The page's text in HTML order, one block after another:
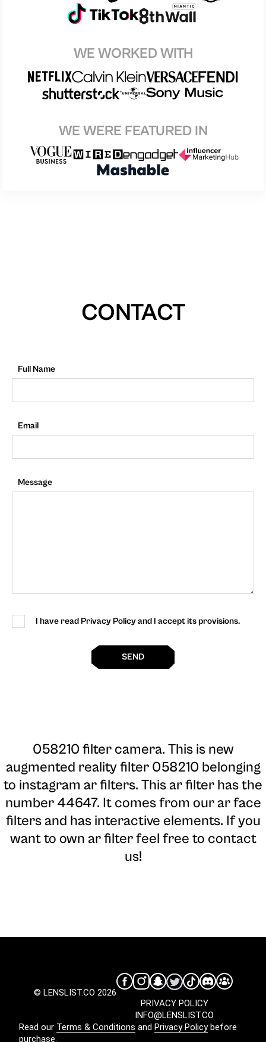
WE WORKED WITH
WE WERE FEATURED IN
CONTACT
Full Name
Email
Message
I have read Privacy Policy and I accept its provisions.
SEND
058210 filter camera. This is new
augmented reality filter 058210 belonging
to instagram ar filters. This ar filter has the
number 44647. It comes from our ar face
filters and has interactive elements. If you
want to own ar filter feel free to contact
us!
© LENSLIST.CO 2026
INFO@LENSLIST.CO
PRIVACY POLICY
Read our Terms & Conditions and Privacy Policybefore
purchase.